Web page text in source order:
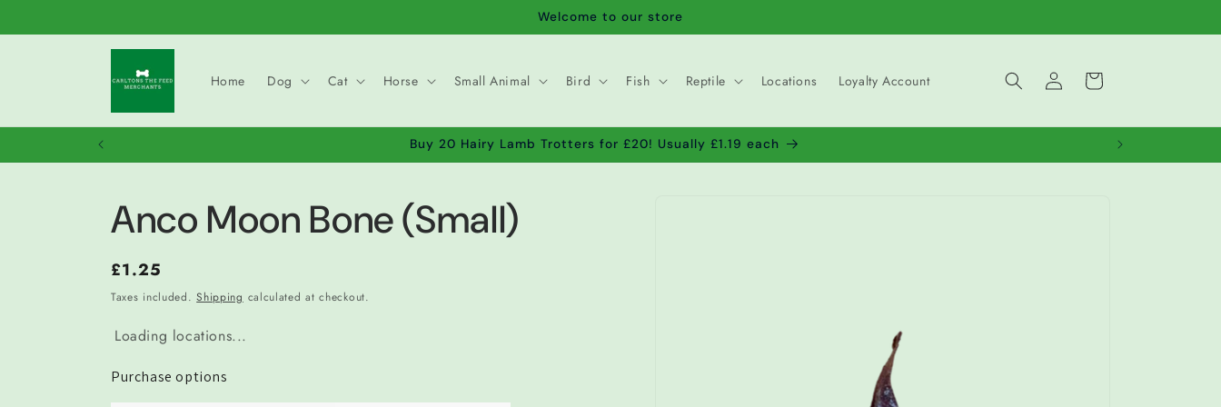
Welcome to our store
Home Dog Cat Horse Small Animal Bird Fish Reptile Locations Loyalty Account
Log
in
Cart
Buy 20 Hairy Lamb Trotters for £20! Usually £1.19 each
Anco Moon Bone (Small)
Regular
price
£1.25
Taxes included.Shipping calculated at checkout.
Loading locations...
Purchase options